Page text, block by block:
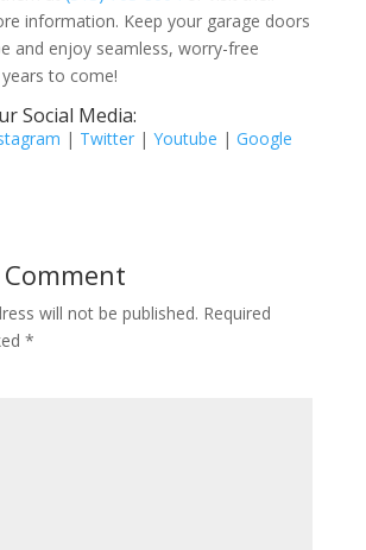
information. Keep your garage doors
and enjoy seamless, worry-free
to come!
Social Media:
| Twitter| Youtube | Google
will not be published. Required
*